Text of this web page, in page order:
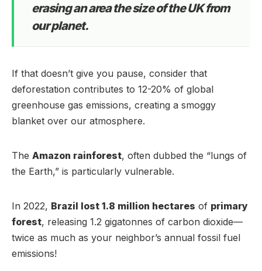
erasing an area the size of the UK from
our planet.
If that doesn’t give you pause, consider that
deforestation contributes to 12-20% of global
greenhouse gas emissions, creating a smoggy
blanket over our atmosphere.
The Amazon rainforest, often dubbed the “lungs of
the Earth,” is particularly vulnerable.
In 2022, Brazil lost 1.8 million hectares of primary
forest, releasing 1.2 gigatonnes of carbon dioxide—
twice as much as your neighbor’s annual fossil fuel
emissions!